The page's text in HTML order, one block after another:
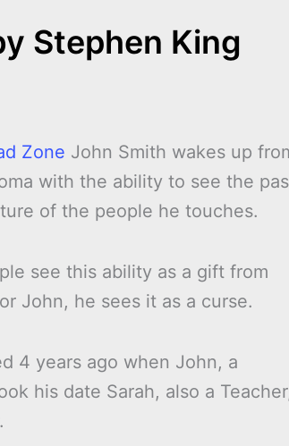
Stephen King
Zone John Smith wakes up
with the ability to see the
of the people he touches.
see this ability as a gift from
John, he sees it as a curse.
4 years ago when John, a
his date Sarah, also a